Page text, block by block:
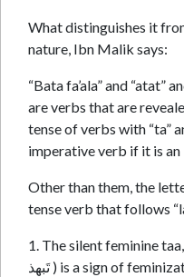
What distinguishes it
nature, Ibn Malik says:
“Bata fa’ala” and “atat”
are verbs that are
tense of verbs with “ta”
imperative verb if it is
Other than them, the
tense verb that follows
1. The silent feminine
تَبهذ ) is a sign of feminization of the verb (Awad, 2015,